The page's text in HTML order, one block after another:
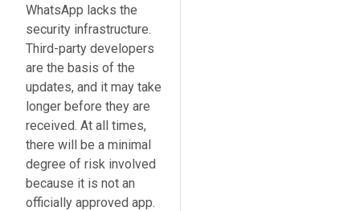
WhatsApp lacks the
security infrastructure.
Third-party developers
are the basis of the
updates, and it may take
longer before they are
received. At all times,
there will be a minimal
degree of risk involved
because it is not an
officially approved app.